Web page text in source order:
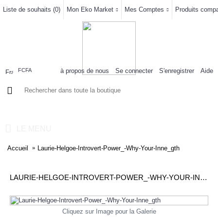
Liste de souhaits (0) Mon Eko Market Mes Comptes Produits
FCFA à propos de nous Se connecter S'enregistrer Aide
Accueil Laurie-Helgoe-Introvert-Power_-Why-Your-Inne_gth
LAURIE-HELGOE-INTROVERT-POWER_-WHY-YOUR-INNE_GTH
Cliquez sur Image pour la Galerie